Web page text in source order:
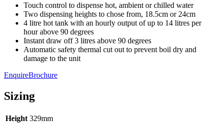
Touch control to dispense hot, ambient or chilled water
Two dispensing heights to chose from, 18.5cm or 24cm
4 litre hot tank with an hourly output of up to 14 litres per
hour above 90 degrees
Instant draw off 3 litres above 90 degrees
Automatic safety thermal cut out to prevent boil dry and
damage to the unit
EnquireBrochure
Sizing
Height 329mm